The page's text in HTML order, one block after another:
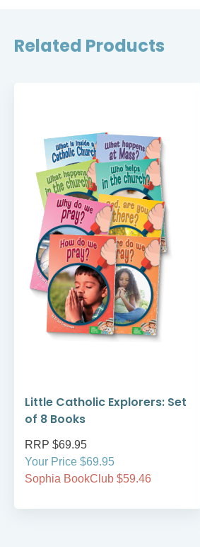
Related Products
Little Catholic Explorers: Set
of 8 Books
RRP $69.95
Your Price $69.95
Sophia BookClub $59.46